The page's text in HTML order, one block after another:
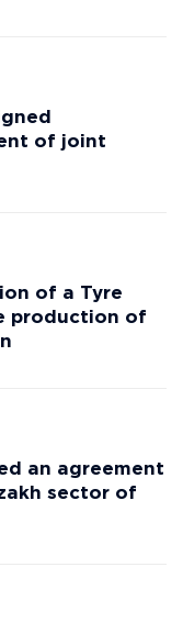
of joint
of a Tyre
production of
an agreement
sector of